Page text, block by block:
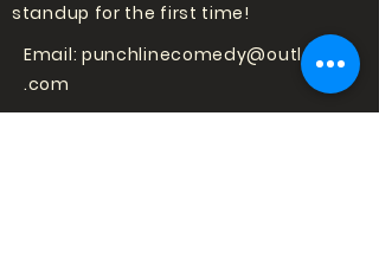
standup for the first time!
Email: punchlinecomedy@outlook
.com